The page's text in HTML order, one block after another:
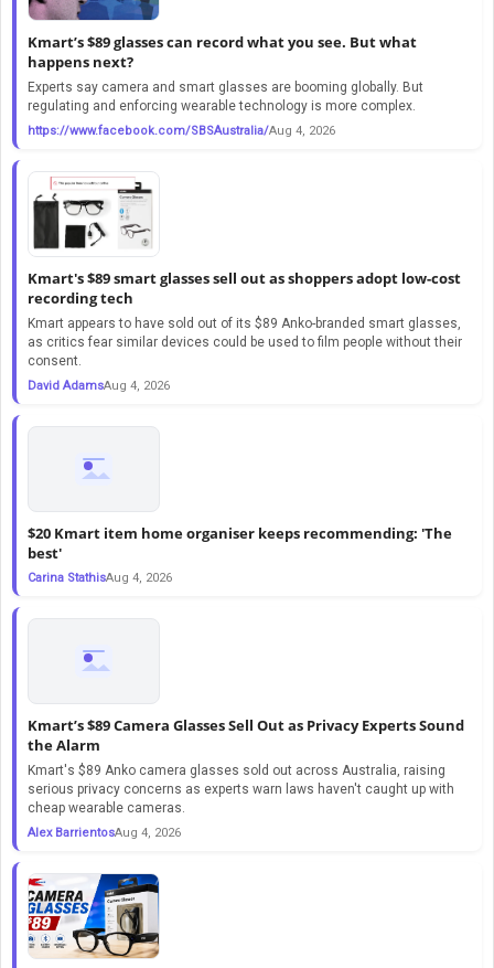
Kmart’s $89 glasses can record what you see. But what
happens next?
Experts say camera and smart glasses are booming globally. But
regulating and enforcing wearable technology is more complex.
https://www.facebook.com/SBSAustralia/Aug 4, 2026
Kmart's $89 smart glasses sell out as shoppers adopt low-cost
recording tech
Kmart appears to have sold out of its $89 Anko-branded smart glasses,
as critics fear similar devices could be used to film people without their
consent.
David AdamsAug 4, 2026
$20 Kmart item home organiser keeps recommending: 'The
best'
Carina StathisAug 4, 2026
Kmart’s $89 Camera Glasses Sell Out as Privacy Experts Sound
the Alarm
Kmart's $89 Anko camera glasses sold out across Australia, raising
serious privacy concerns as experts warn laws haven't caught up with
cheap wearable cameras.
Alex BarrientosAug 4, 2026